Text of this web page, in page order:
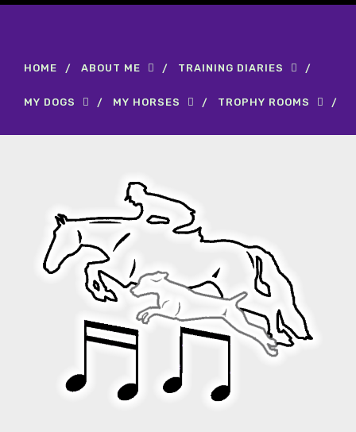
HOME ABOUT ME TRAINING DIARIES
MY DOGS MY HORSES TROPHY ROOMS